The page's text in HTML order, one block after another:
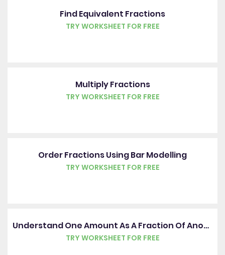
Find Equivalent Fractions
TRY WORKSHEET FOR FREE
Multiply Fractions
TRY WORKSHEET FOR FREE
Order Fractions Using Bar Modelling
TRY WORKSHEET FOR FREE
Understand One Amount As A Fraction Of Another
TRY WORKSHEET FOR FREE